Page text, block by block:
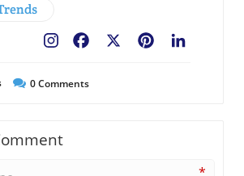
Pinterest
Facebook
0Comments